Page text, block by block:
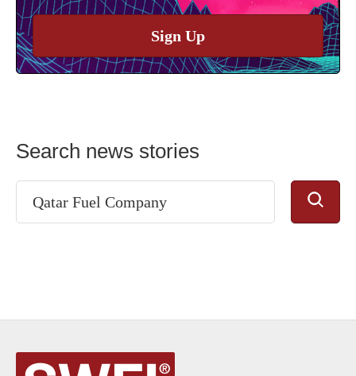
Sign Up
Search news stories